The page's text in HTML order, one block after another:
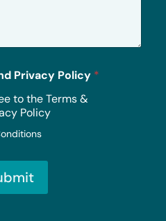
Privacy Policy *
to the Terms &
Policy